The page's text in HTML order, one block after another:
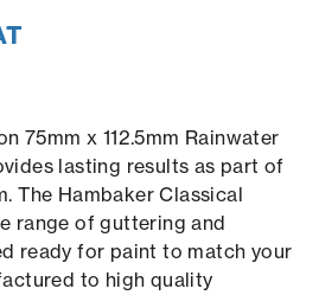
75mm x 112.5mm Rainwater
lasting results as part of
The Hambaker Classical
range of guttering and
ready for paint to match your
to high quality